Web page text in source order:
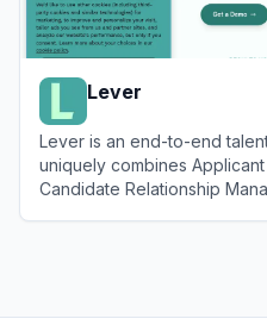
Lever
Lever is an end-to-end
uniquely combines
Candidate Relationship